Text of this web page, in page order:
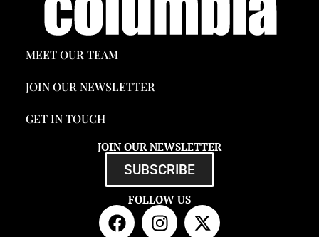
MEET OUR TEAM
JOIN OUR NEWSLETTER
GET IN TOUCH
JOIN OUR NEWSLETTER
SUBSCRIBE
FOLLOW US